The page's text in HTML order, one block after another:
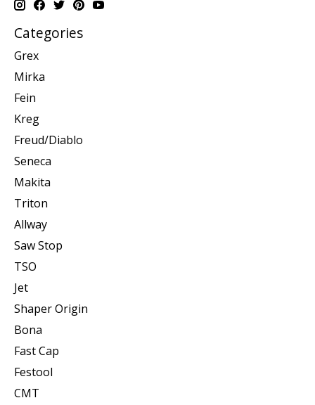
Categories
Grex
Mirka
Fein
Kreg
Freud/Diablo
Seneca
Makita
Triton
Allway
Saw Stop
TSO
Jet
Shaper Origin
Bona
Fast Cap
Festool
CMT